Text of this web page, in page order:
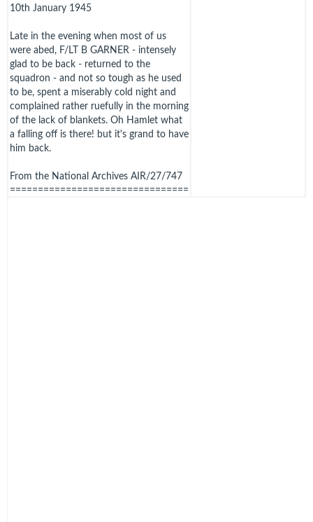
10th January 1945
Late in the evening when most of us
were abed, F/LT B GARNER - intensely
glad to be back - returned to the
squadron - and not so tough as he used
to be, spent a miserably cold night and
complained rather ruefully in the morning
of the lack of blankets. Oh Hamlet what
a falling off is there! but it's grand to have
him back.
From the National Archives AIR/27/747
================================